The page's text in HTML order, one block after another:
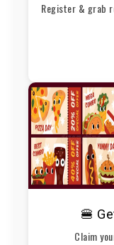
Register & grab
🍔
Claim